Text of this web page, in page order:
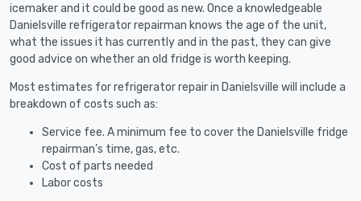
icemaker and it could be good as new. Once a knowledgeable
Danielsville refrigerator repairman knows the age of the unit,
what the issues it has currently and in the past, they can give
good advice on whether an old fridge is worth keeping.
Most estimates for refrigerator repair in Danielsville will include a
breakdown of costs such as:
Service fee. A minimum fee to cover the Danielsville fridge
repairman’s time, gas, etc.
Cost of parts needed
Labor costs